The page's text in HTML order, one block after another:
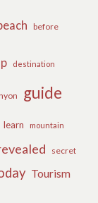
before
destination
guide
learn mountain
secret
Tourism